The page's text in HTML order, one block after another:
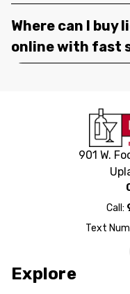
Where can I buy
online with fast
901 W.
Call:
Text
Explore